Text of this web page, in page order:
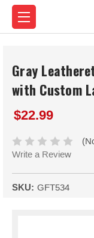
Gray
with Custom
$22.99
Write a Review
SKU: GFT534